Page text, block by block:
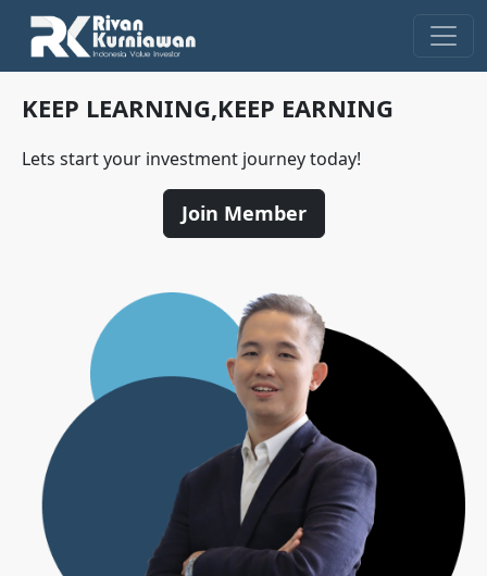
KEEP LEARNING,KEEP EARNING
Lets start your investment journey today!
Join Member